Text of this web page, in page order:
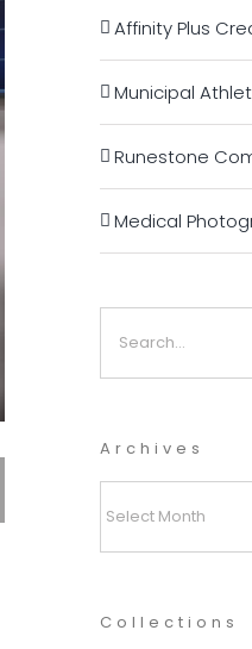
Affinity Plus
Municipal
Runestone
Medical
Archives
Collections